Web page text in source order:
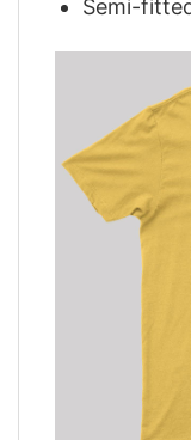
Semi-